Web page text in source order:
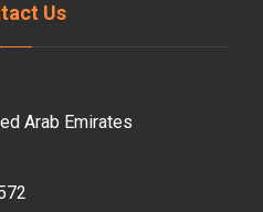
Us
Arab Emirates